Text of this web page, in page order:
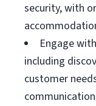
security, with
Engage
including
customer
communication